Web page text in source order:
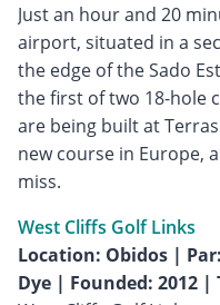
Just an hour and 20
airport, situated in a
the edge of the Sado
the first of two 18-hole
are being built at
new course in Europe,
miss.
West Cliffs Golf Links
Location: Obidos |
Dye | Founded: 2012 |